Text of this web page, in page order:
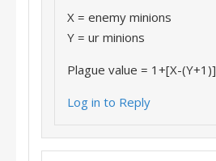
X = enemy minions
Y = ur minions
Plague value = 1+[X-(Y+1)]
Log in to Reply